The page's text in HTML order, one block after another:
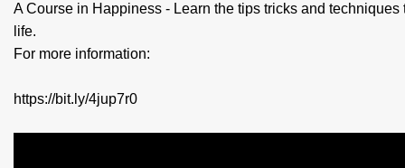
A Course in Happiness - Learn the tips tricks and techniques
life.
For more information:
https://bit.ly/4jup7r0